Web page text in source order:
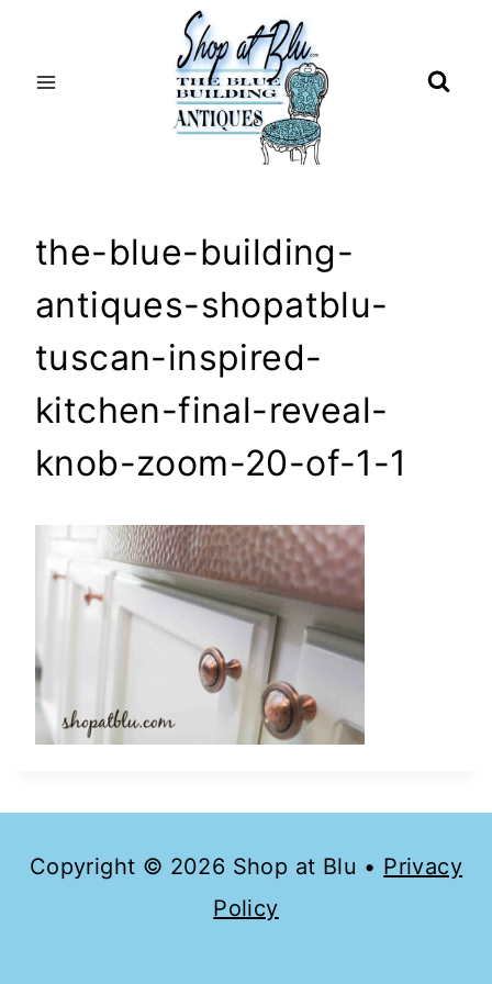
the-blue-building-
antiques-shopatblu-
tuscan-inspired-
kitchen-final-reveal-
knob-zoom-20-of-1-1
Copyright © 2026 Shop at Blu • Privacy
Policy